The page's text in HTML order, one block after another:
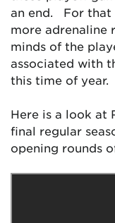
an end. For that
more adrenaline
minds of the
associated with
this time of year.
Here is a look at
final regular
opening rounds